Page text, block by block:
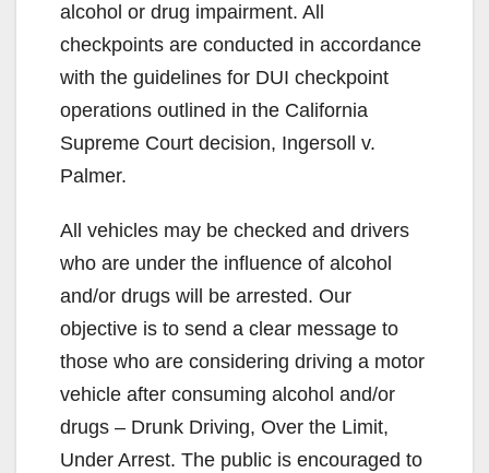
alcohol or drug impairment. All
checkpoints are conducted in accordance
with the guidelines for DUI checkpoint
operations outlined in the California
Supreme Court decision, Ingersoll v.
Palmer.
All vehicles may be checked and drivers
who are under the influence of alcohol
and/or drugs will be arrested. Our
objective is to send a clear message to
those who are considering driving a motor
vehicle after consuming alcohol and/or
drugs – Drunk Driving, Over the Limit,
Under Arrest. The public is encouraged to